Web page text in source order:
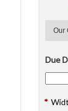
Due
*